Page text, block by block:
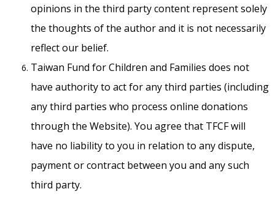
opinions in the third party content represent solely
the thoughts of the author and it is not necessarily
reflect our belief.
Taiwan Fund for Children and Families does not
have authority to act for any third parties (including
any third parties who process online donations
through the Website). You agree that TFCF will
have no liability to you in relation to any dispute,
payment or contract between you and any such
third party.